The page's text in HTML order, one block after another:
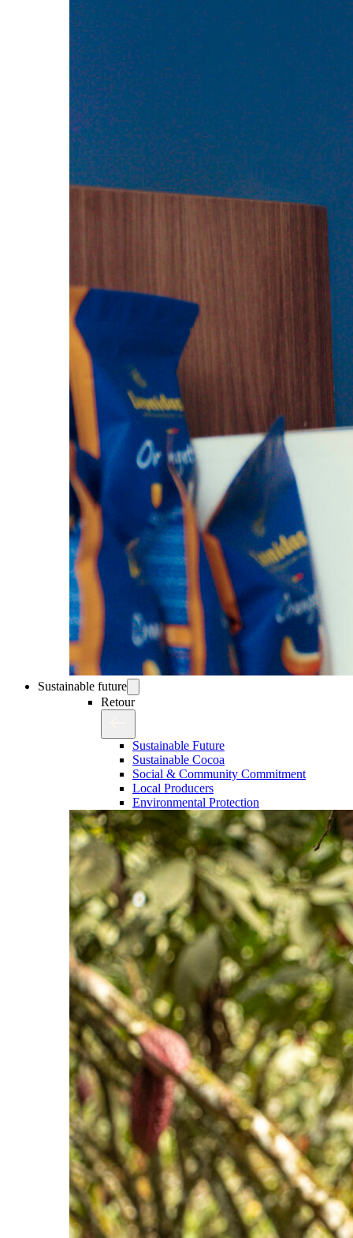
Sustainable future
Retour
Sustainable Future
Sustainable Cocoa
Social & Community Commitment
Local Producers
Environmental Protection